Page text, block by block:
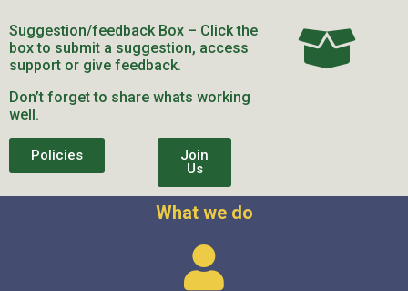
Suggestion/feedback Box – Click the
box to submit a suggestion, access
support or give feedback.
Don’t forget to share whats working
well.
Policies
Join
Us
What we do